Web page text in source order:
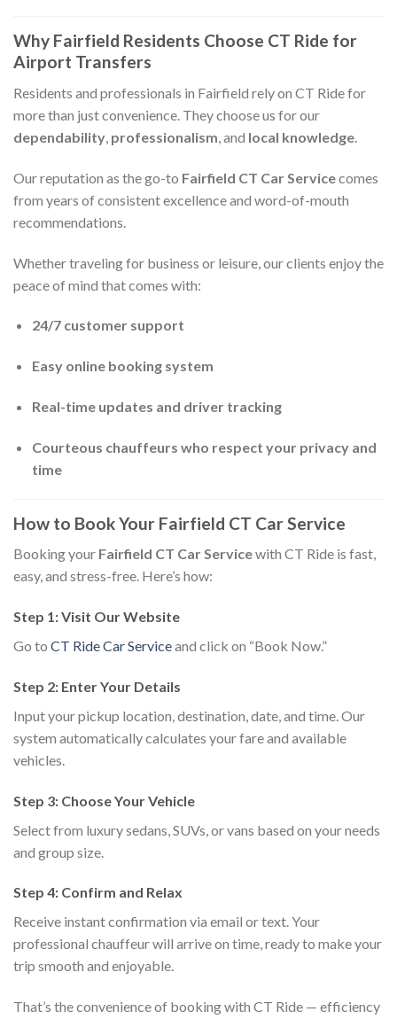
Why Fairfield Residents Choose CT Ride for
Airport Transfers
Residents and professionals in Fairfield rely on CT Ride for
more than just convenience. They choose us for our
dependability, professionalism, and local knowledge.
Our reputation as the go-to Fairfield CT Car Servicecomes
from years of consistent excellence and word-of-mouth
recommendations.
Whether traveling for business or leisure, our clients enjoy the
peace of mind that comes with:
24/7 customer support
Easy online booking system
Real-time updates and driver tracking
Courteous chauffeurs who respect your privacy and
time
How to Book Your Fairfield CT Car Service
Booking your Fairfield CT Car Servicewith CT Ride is fast,
easy, and stress-free. Here’s how:
Step 1: Visit Our Website
Go to CT Ride Car Serviceand click on “Book Now.”
Step 2: Enter Your Details
Input your pickup location, destination, date, and time. Our
system automatically calculates your fare and available
vehicles.
Step 3: Choose Your Vehicle
Select from luxury sedans, SUVs, or vans based on your needs
and group size.
Step 4: Confirm and Relax
Receive instant confirmation via email or text. Your
professional chauffeur will arrive on time, ready to make your
trip smooth and enjoyable.
That’s the convenience of booking with CT Ride — efficiency